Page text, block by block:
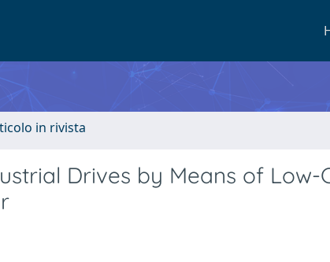
in rivista
Drives by Means of Low-